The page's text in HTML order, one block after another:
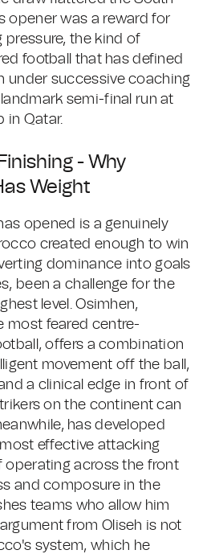
opener was a reward for
the kind of
football that has defined
under successive coaching
semi-final run at
in Qatar.
- Why
Weight
opened is a genuinely
created enough to win
dominance into goals
been a challenge for the
level. Osimhen,
most feared centre-
offers a combination
movement off the ball,
a clinical edge in front of
on the continent can
has developed
effective attacking
operating across the front
and composure in the
teams who allow him
from Oliseh is not
system, which he